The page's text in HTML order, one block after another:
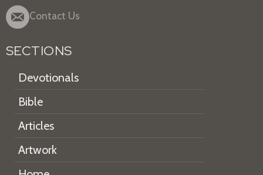
Contact Us
SECTIONS
Devotionals
Bible
Articles
Artwork